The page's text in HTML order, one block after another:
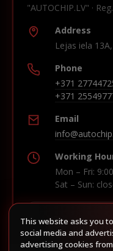
"AUTOCHIP.LV" ·
Address
Lejas iela
Phone
+371
+371
Email
Working
Mon – Fri:
Sat – Sun:
Build
This website asks you
social media and
advertising cookies